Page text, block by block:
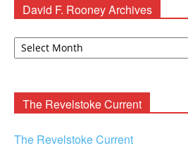
David F. Rooney Archives
David
The Revelstoke Current
The Revelstoke Current